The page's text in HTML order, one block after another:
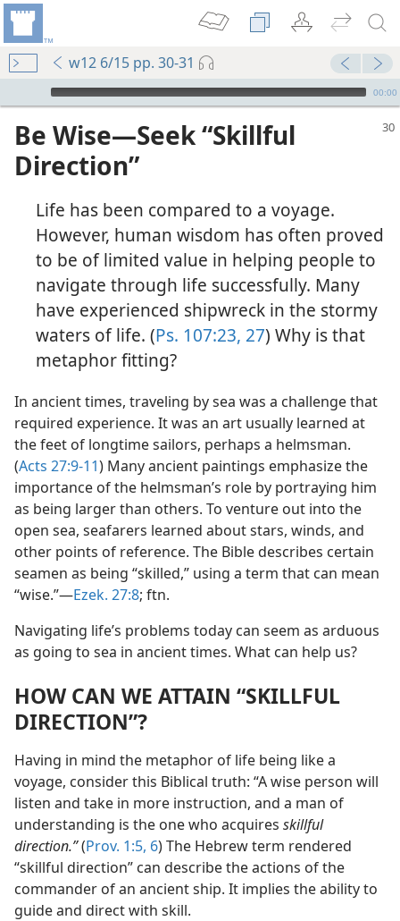
w12 6/15 pp. 30-31
mejs.audio-player
00:00
Be Wise​—Seek “Skillful
Direction”
Life has been compared to a voyage.
However, human wisdom has often proved
to be of limited value in helping people to
navigate through life successfully. Many
have experienced shipwreck in the stormy
waters of life. (Ps. 107:23, 27) Why is that
metaphor fitting?
In ancient times, traveling by sea was a challenge that
required experience. It was an art usually learned at
the feet of longtime sailors, perhaps a helmsman.
(Acts 27:9-11) Many ancient paintings emphasize the
importance of the helmsman’s role by portraying him
as being larger than others. To venture out into the
open sea, seafarers learned about stars, winds, and
other points of reference. The Bible describes certain
seamen as being “skilled,” using a term that can mean
“wise.”​—Ezek. 27:8; ftn.
Navigating life’s problems today can seem as arduous
as going to sea in ancient times. What can help us?
HOW CAN WE ATTAIN “SKILLFUL
DIRECTION”?
Having in mind the metaphor of life being like a
voyage, consider this Biblical truth: “A wise person will
listen and take in more instruction, and a man of
understanding is the one who acquires skillful
direction.”(Prov. 1:5, 6) The Hebrew term rendered
“skillful direction” can describe the actions of the
commander of an ancient ship. It implies the ability to
guide and direct with skill.